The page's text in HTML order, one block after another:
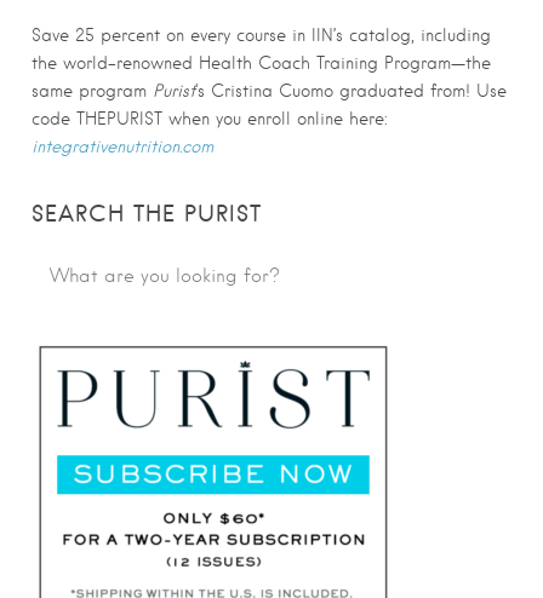
Save 25 percent on every course in IIN’s catalog, including
the world-renowned Health Coach Training Program—the
same program Purist‘s Cristina Cuomo graduated from! Use
code THEPURIST when you enroll online here:
integrativenutrition.com
SEARCH THE PURIST